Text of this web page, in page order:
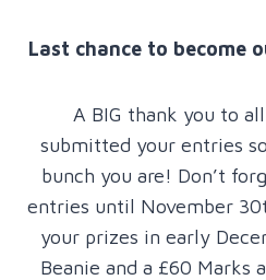
Last chance to become
A BIG thank you to
submitted your entries
bunch you are! Don’t
entries until November
your prizes in early
Beanie and a £60 Marks